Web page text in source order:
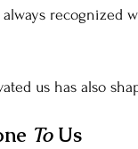
recognized
us has also
To Us